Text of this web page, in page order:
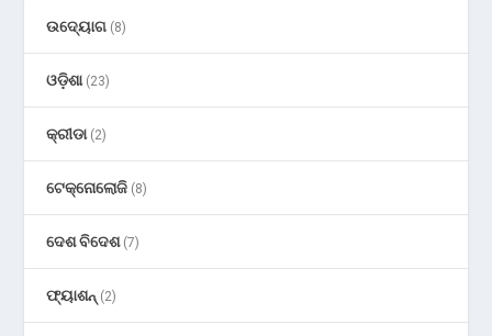
ଉଦ୍ୟୋଗ (8)
ଓଡ଼ିଶା(23)
କ୍ରୀଡା(2)
ଟେକ୍ନୋଲୋଜି (8)
ଦେଶ ବିଦେଶ(7)
ଫ୍ୟାଶନ୍ (2)